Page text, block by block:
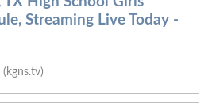
Streaming Live Today -
(kgns.tv)